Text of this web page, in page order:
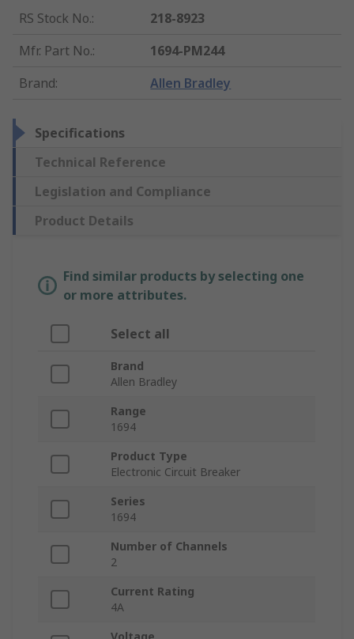
RS Stock No.:
218-8923
Mfr. Part No.:
1694-PM244
Brand: Allen Bradley
Specifications
Technical Reference
Legislation and Compliance
Product Details
Find similar products by selecting one
or more attributes.
Select all
Brand
Allen Bradley
Range
1694
Product Type
Electronic Circuit Breaker
Series
1694
Number of Channels
2
Current Rating
4A